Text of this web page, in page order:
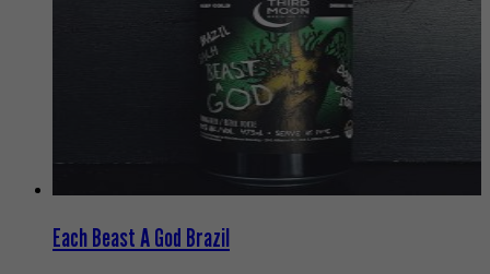
Each Beast A God Brazil